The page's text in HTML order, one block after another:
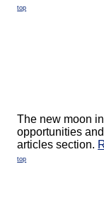
top
The new moon
opportunities
articles section.
top